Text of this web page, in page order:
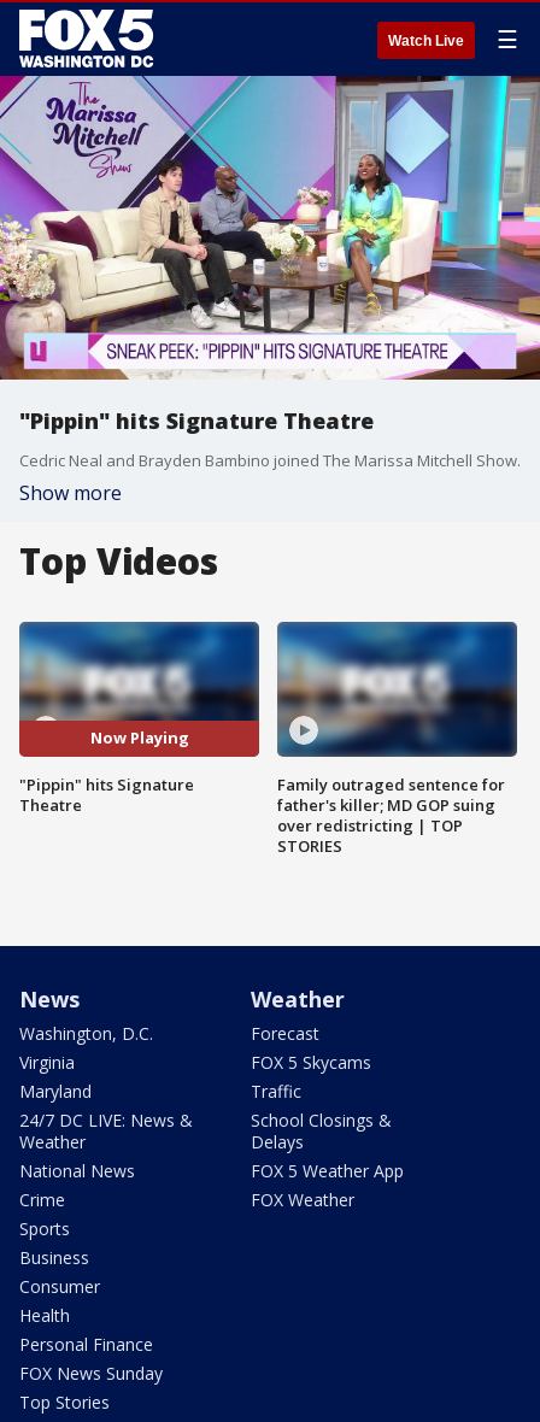
Watch Live ☰
"Pippin" hits Signature Theatre
Cedric Neal and Brayden Bambino joined The Marissa Mitchell Show.
Show more
Top Videos
Now Playing
"Pippin" hits Signature
Theatre
Family outraged sentence for
father's killer; MD GOP suing
over redistricting | TOP
STORIES
News
Washington, D.C.
Virginia
Maryland
24/7 DC LIVE: News &
Weather
National News
Crime
Sports
Business
Consumer
Health
Personal Finance
FOX News Sunday
Top Stories
Weather
Forecast
FOX 5 Skycams
Traffic
School Closings &
Delays
FOX 5 Weather App
FOX Weather